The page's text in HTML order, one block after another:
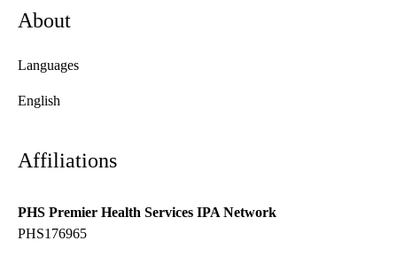
About
Languages
English
Affiliations
PHS Premier Health Services IPA Network
PHS176965